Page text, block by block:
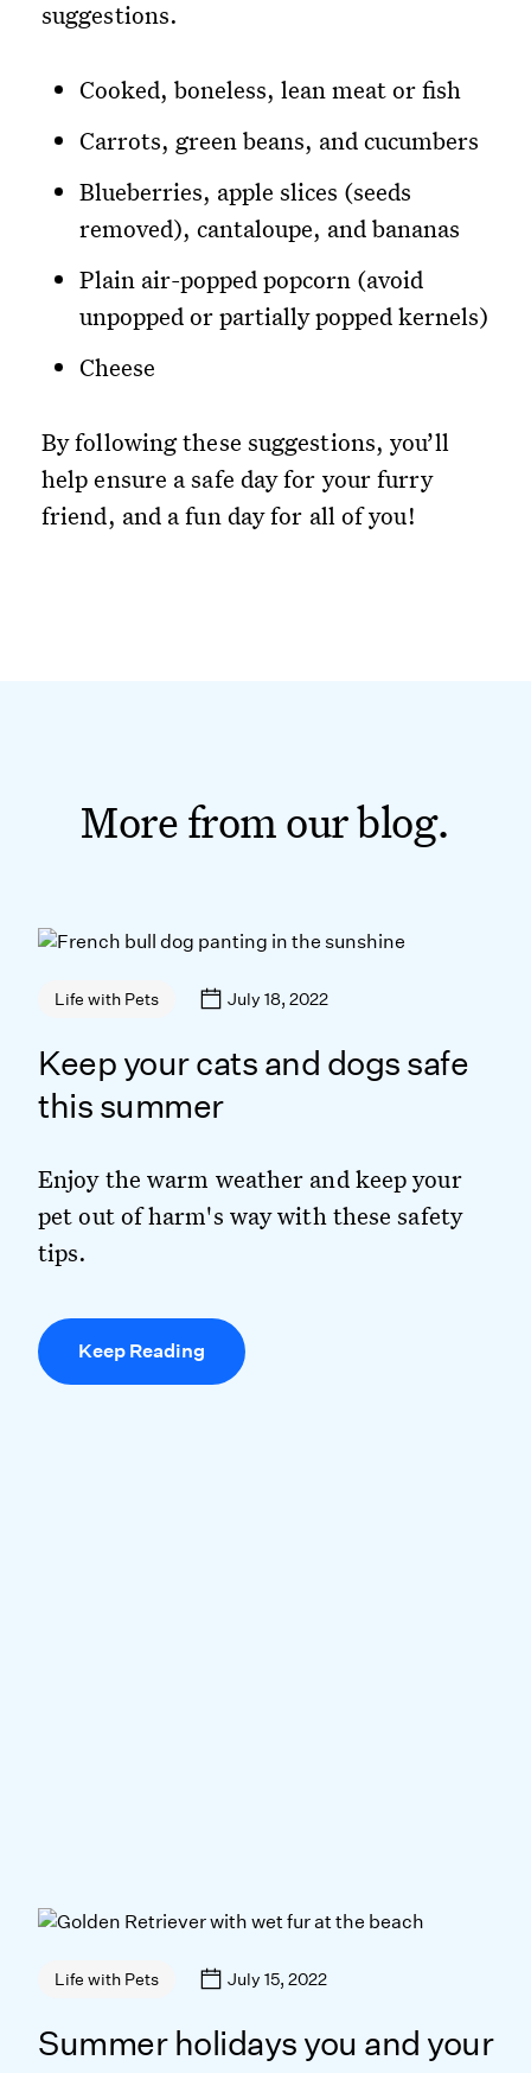
suggestions.
Cooked, boneless, lean meat or fish
Carrots, green beans, and cucumbers
Blueberries, apple slices (seeds
removed), cantaloupe, and bananas
Plain air-popped popcorn (avoid
unpopped or partially popped kernels)
Cheese
By following these suggestions, you’ll
help ensure a safe day for your furry
friend, and a fun day for all of you!
More from our blog.
Life with Pets July 18, 2022
Keep your cats and dogs safe
this summer
Enjoy the warm weather and keep your
pet out of harm's way with these safety
tips.
Keep Reading
Life with Pets July 15, 2022
Summer holidays you and your